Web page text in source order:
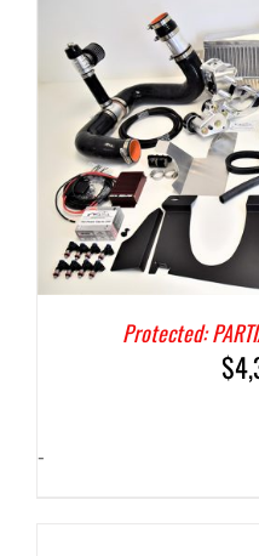
Protected:
$
-